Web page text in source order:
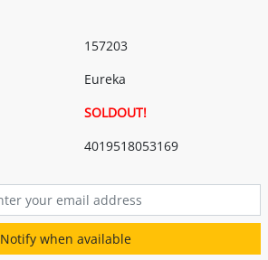
157203
Eureka
SOLDOUT!
4019518053169
Notify when available